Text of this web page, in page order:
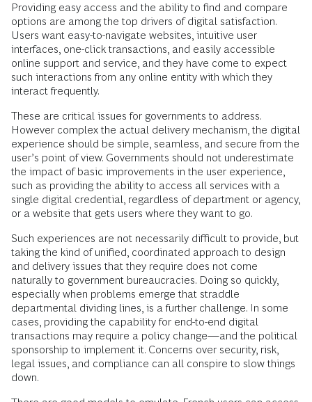
Providing easy access and the ability to find and compare
options are among the top drivers of digital satisfaction.
Users want easy-to-navigate websites, intuitive user
interfaces, one-click transactions, and easily accessible
online support and service, and they have come to expect
such interactions from any online entity with which they
interact frequently.
These are critical issues for governments to address.
However complex the actual delivery mechanism, the digital
experience should be simple, seamless, and secure from the
user’s point of view. Governments should not underestimate
the impact of basic improvements in the user experience,
such as providing the ability to access all services with a
single digital credential, regardless of department or agency,
or a website that gets users where they want to go.
Such experiences are not necessarily difficult to provide, but
taking the kind of unified, coordinated approach to design
and delivery issues that they require does not come
naturally to government bureaucracies. Doing so quickly,
especially when problems emerge that straddle
departmental dividing lines, is a further challenge. In some
cases, providing the capability for end-to-end digital
transactions may require a policy change—and the political
sponsorship to implement it. Concerns over security, risk,
legal issues, and compliance can all conspire to slow things
down.